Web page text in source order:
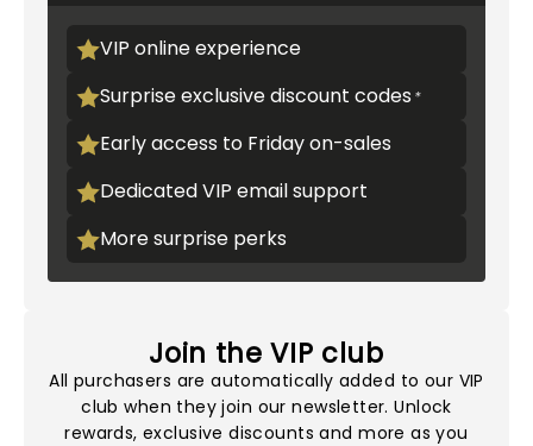
VIP online experience
Surprise exclusive discount codes
Early access to Friday on-sales
Dedicated VIP email support
More surprise perks
Join the VIP club
All purchasers are automatically added to our VIP
club when they join our newsletter. Unlock
rewards, exclusive discounts and more as you